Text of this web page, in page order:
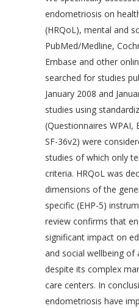
endometriosis on
(HRQoL), mental and
PubMed/Medline,
Embase and other
searched for studies
January 2008 and
studies using
(Questionnaires WPAI,
SF-36v2) were
studies of which only
criteria. HRQoL was
dimensions of the
specific (EHP-5)
review confirms that
significant impact on
and social wellbeing of
despite its complex
care centers. In
endometriosis have